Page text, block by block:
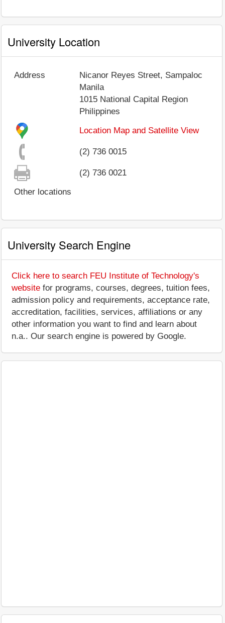
University Location
Address
Nicanor Reyes Street, Sampaloc
Manila
1015 National Capital Region
Philippines
Location Map and Satellite View
(2) 736 0015
(2) 736 0021
Other locations
University Search Engine
Click here to search FEU Institute of Technology's
website for programs, courses, degrees, tuition fees,
admission policy and requirements, acceptance rate,
accreditation, facilities, services, affiliations or any
other information you want to find and learn about
n.a.. Our search engine is powered by Google.